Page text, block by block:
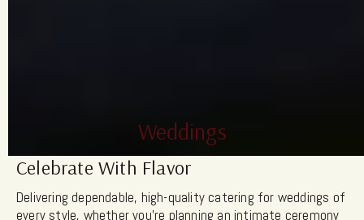
Weddings
Celebrate With Flavor
Delivering dependable, high-quality catering for weddings of
every style, whether you’re planning an intimate ceremony